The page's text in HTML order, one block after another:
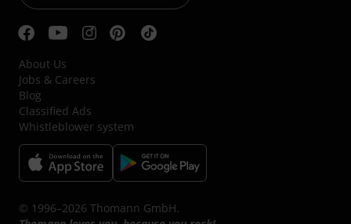
About Us
Jobs & Careers
Blog
Classified Ads
Whistleblower system
© 1996–2026 Thomann GmbH.